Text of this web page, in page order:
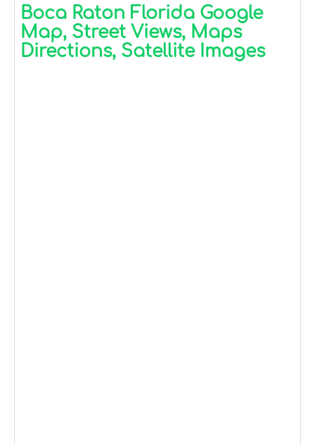
Boca Raton Florida Google
Map, Street Views, Maps
Directions, Satellite Images